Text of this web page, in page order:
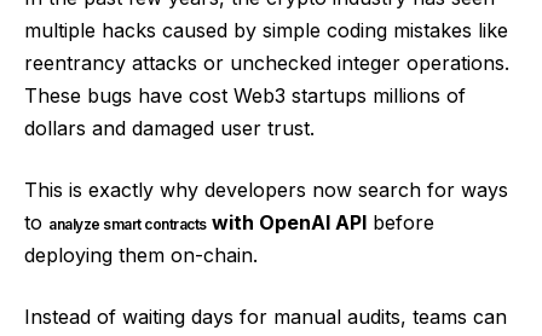
multiple hacks caused by simple coding mistakes like
reentrancy attacks or unchecked integer operations.
These bugs have cost Web3 startups millions of
dollars and damaged user trust.
This is exactly why developers now search for ways
to analyze smart contractswith OpenAI APIbefore
deploying them on-chain.
Instead of waiting days for manual audits, teams can